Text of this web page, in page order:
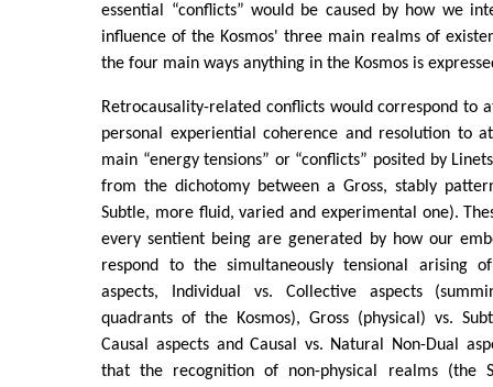
essential “conflicts” would be caused by how we
influence of the Kosmos' three main realms of
the four main ways anything in the Kosmos is
Retrocausality-related conflicts would correspond to
personal experiential coherence and resolution to
main “energy tensions” or “conflicts” posited by
from the dichotomy between a Gross, stably
Subtle, more fluid, varied and experimental one).
every sentient being are generated by how our
respond to the simultaneously tensional arising
aspects, Individual vs. Collective aspects
quadrants of the Kosmos), Gross (physical) vs.
Causal aspects and Causal vs. Natural Non-Dual
that the recognition of non-physical realms (the